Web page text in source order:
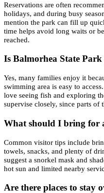
Reservations are often
holidays, and during busy
mention the park can fill up
time helps avoid long waits or
reached.
Is Balmorhea State
Yes, many families enjoy it
swimming area is easy to
love seeing fish and exploring
supervise closely, since parts of
What should I bring for
Common visitor tips include
towels, snacks, and plenty of
suggest a snorkel mask and
hot sun and limited nearby
Are there places to stay